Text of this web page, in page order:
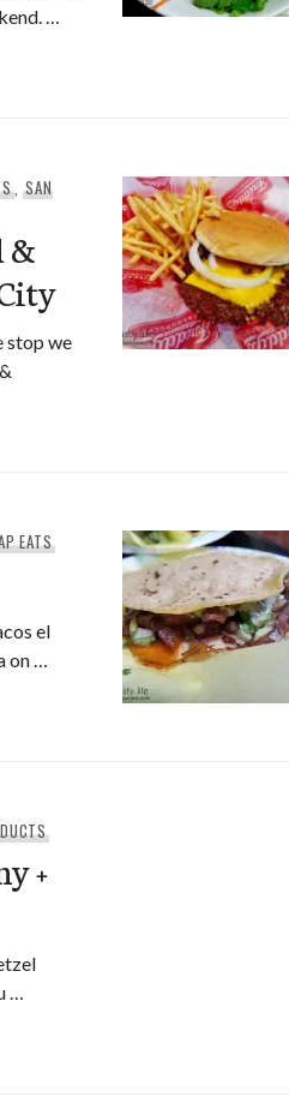
…
CA
,SAN
&
stop we
Frozen Custard &
EATS
el
on …
+
…
+ giveaway!